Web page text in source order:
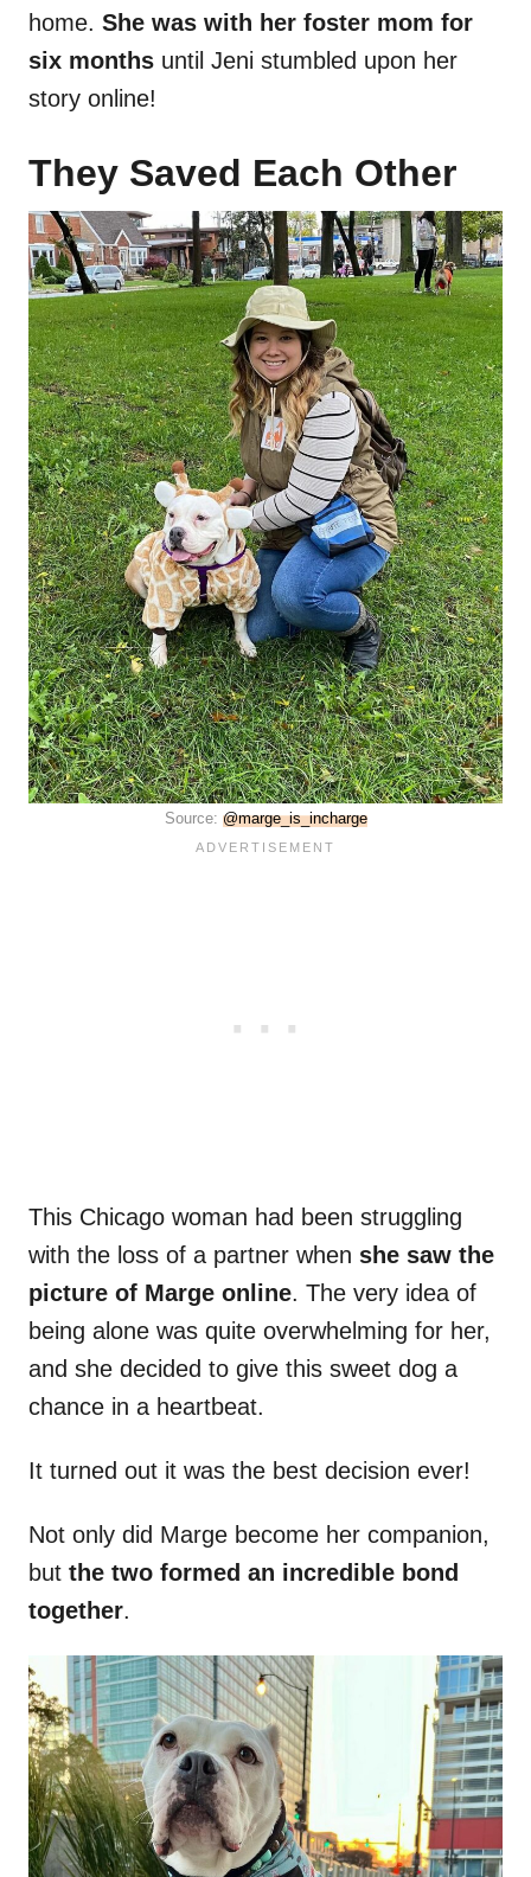
home. She was with her foster mom for
six months until Jeni stumbled upon her
story online!
They Saved Each Other
Source: @marge_is_incharge
This Chicago woman had been struggling
with the loss of a partner when she saw the
picture of Marge online. The very idea of
being alone was quite overwhelming for her,
and she decided to give this sweet dog a
chance in a heartbeat.
It turned out it was the best decision ever!
Not only did Marge become her companion,
but the two formed an incredible bond
together.